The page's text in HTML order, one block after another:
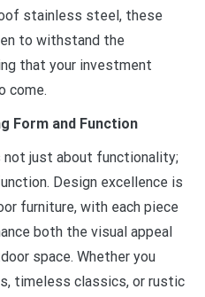
stainless steel, these
to withstand the
that your investment
come.
Form and Function
not just about functionality;
Design excellence is
furniture, with each piece
both the visual appeal
space. Whether you
timeless classics, or rustic